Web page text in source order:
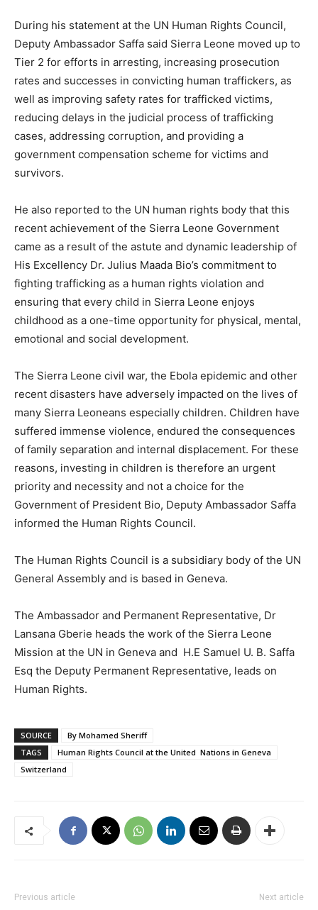
During his statement at the UN Human Rights Council,
Deputy Ambassador Saffa said Sierra Leone moved up to
Tier 2 for efforts in arresting, increasing prosecution
rates and successes in convicting human traffickers, as
well as improving safety rates for trafficked victims,
reducing delays in the judicial process of trafficking
cases, addressing corruption, and providing a
government compensation scheme for victims and
survivors.
He also reported to the UN human rights body that this
recent achievement of the Sierra Leone Government
came as a result of the astute and dynamic leadership of
His Excellency Dr. Julius Maada Bio’s commitment to
fighting trafficking as a human rights violation and
ensuring that every child in Sierra Leone enjoys
childhood as a one-time opportunity for physical, mental,
emotional and social development.
The Sierra Leone civil war, the Ebola epidemic and other
recent disasters have adversely impacted on the lives of
many Sierra Leoneans especially children. Children have
suffered immense violence, endured the consequences
of family separation and internal displacement. For these
reasons, investing in children is therefore an urgent
priority and necessity and not a choice for the
Government of President Bio, Deputy Ambassador Saffa
informed the Human Rights Council.
The Human Rights Council is a subsidiary body of the UN
General Assembly and is based in Geneva.
The Ambassador and Permanent Representative, Dr
Lansana Gberie heads the work of the Sierra Leone
Mission at the UN in Geneva and H.E Samuel U. B. Saffa
Esq the Deputy Permanent Representative, leads on
Human Rights.
SOURCE
By Mohamed Sheriff
TAGS
Human Rights Council at the United Nations in Geneva
Switzerland
Previous article Next article